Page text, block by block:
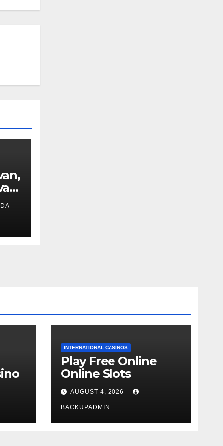
INTERNATIONAL CASINOS
Play Free Online
Online Slots
AUGUST 4, 2026
BACKUPADMIN